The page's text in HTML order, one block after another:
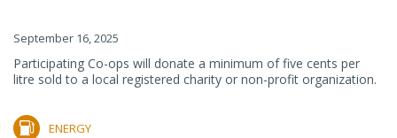
September 16, 2025
Participating Co-ops will donate a minimum of five cents per
litre sold to a local registered charity or non-profit organization.
ENERGY